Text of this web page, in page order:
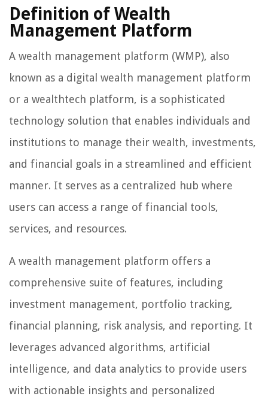
Definition of Wealth
Management Platform
A wealth management platform (WMP), also
known as a digital wealth management platform
or a wealthtech platform, is a sophisticated
technology solution that enables individuals and
institutions to manage their wealth, investments,
and financial goals in a streamlined and efficient
manner. It serves as a centralized hub where
users can access a range of financial tools,
services, and resources.
A wealth management platform offers a
comprehensive suite of features, including
investment management, portfolio tracking,
financial planning, risk analysis, and reporting. It
leverages advanced algorithms, artificial
intelligence, and data analytics to provide users
with actionable insights and personalized